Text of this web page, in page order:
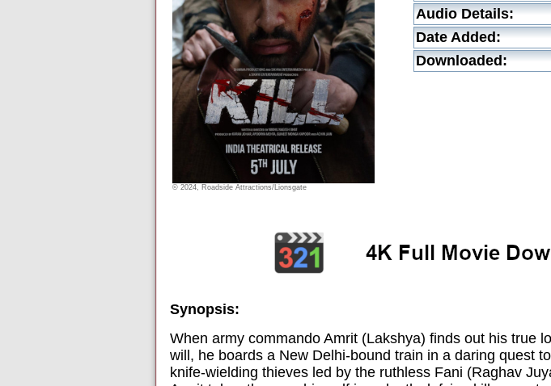
© 2024, Roadside Attractions/Lionsgate
Audio Details:
Date Added:
Downloaded:
Synopsis:
When army commando Amrit (Lakshya) finds out his true
will, he boards a New Delhi-bound train in a daring quest
knife-wielding thieves led by the ruthless Fani (Raghav